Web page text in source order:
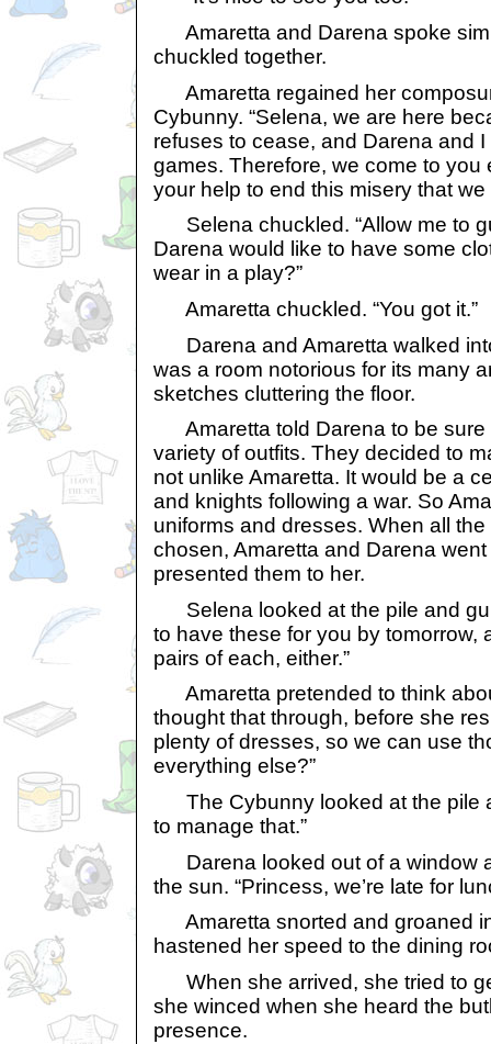
Amaretta and Darena spoke
chuckled together.
Amaretta regained her
Cybunny. “Selena, we are here
refuses to cease, and Darena and
games. Therefore, we come to you
your help to end this misery that
Selena chuckled. “Allow me to
Darena would like to have some
wear in a play?”
Amaretta chuckled. “You got it.”
Darena and Amaretta walked
was a room notorious for its many
sketches cluttering the floor.
Amaretta told Darena to be sure
variety of outfits. They decided to
not unlike Amaretta. It would be a
and knights following a war. So
uniforms and dresses. When all
chosen, Amaretta and Darena
presented them to her.
Selena looked at the pile and
to have these for you by tomorrow,
pairs of each, either.”
Amaretta pretended to think
thought that through, before she
plenty of dresses, so we can use
everything else?”
The Cybunny looked at the pile
to manage that.”
Darena looked out of a window
the sun. “Princess, we’re late for
Amaretta snorted and groaned
hastened her speed to the dining
When she arrived, she tried to
she winced when she heard the
presence.